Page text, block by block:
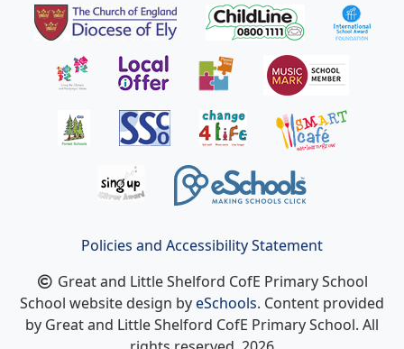
Policies and Accessibility Statement
Great and Little Shelford CofE Primary School
School website design byeSchools. Content provided
by Great and Little Shelford CofE Primary School. All